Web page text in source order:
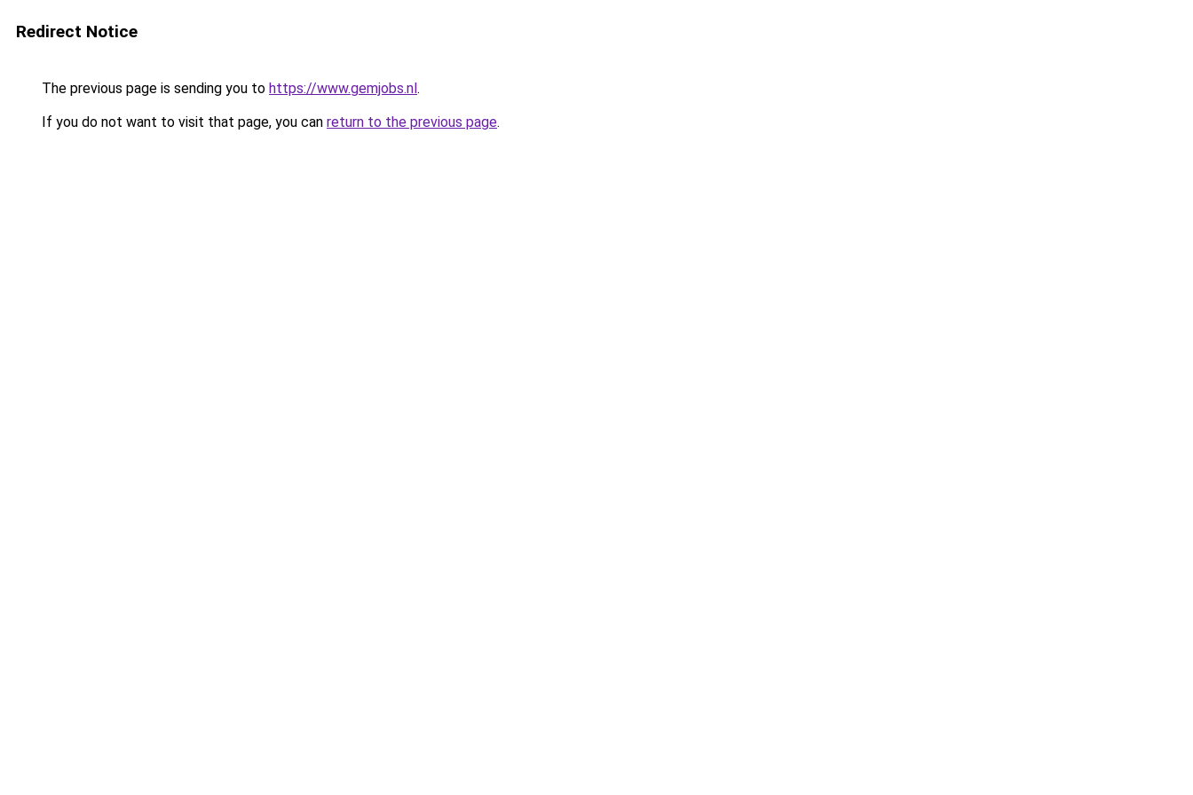
Redirect Notice
The previous page is sending you to https://www.gemjobs.nl.
If you do not want to visit that page, you can return to the previous page.